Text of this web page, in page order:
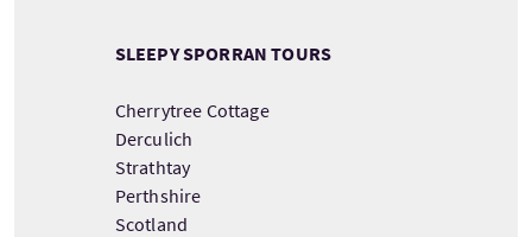
SLEEPY SPORRAN TOURS
Cherrytree Cottage
Derculich
Strathtay
Perthshire
Scotland